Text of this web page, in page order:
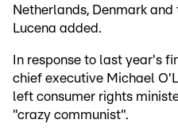
Netherlands, Denmark
Lucena added.
In response to last year's
chief executive Michael
left consumer rights
"crazy communist".